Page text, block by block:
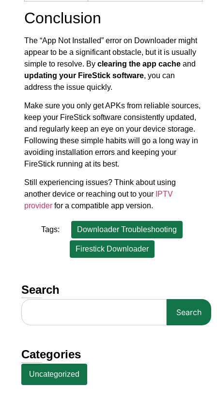
Conclusion
The “App Not Installed” error on Downloader might
appear to be a significant obstacle, but it is usually
simple to resolve. By clearing the app cache and
updating your FireStick software, you can
address the issue quickly.
Make sure you only get APKs from reliable sources,
keep your FireStick software consistently updated,
and regularly keep an eye on your device storage.
Following these simple habits will go a long way in
avoiding installation errors and keeping your
FireStick running at its best.
Still experiencing issues? Think about using
another device or reaching out to your IPTV
provider for a compatible app version.
Tags: Downloader Troubleshooting
Firestick Downloader
Search
Search
Categories
Uncategorized